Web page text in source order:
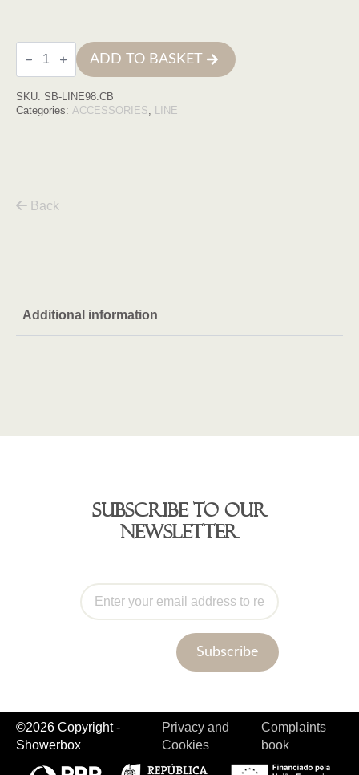
Doseador
line
cobre
ADD TO BASKET
SKU: SB-LINE98.CB
Categories: ACCESSORIES, LINE
Back
Additional information
Subscribe to our
newsletter
Subscribe
©2026 Copyright -
Showerbox
Privacy and
Cookies
Complaints
book